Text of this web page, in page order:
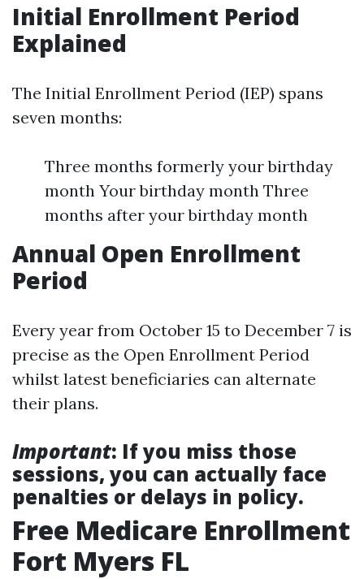
Initial Enrollment Period
Explained
The Initial Enrollment Period (IEP) spans
seven months:
Three months formerly your birthday
month Your birthday month Three
months after your birthday month
Annual Open Enrollment
Period
Every year from October 15 to December 7 is
precise as the Open Enrollment Period
whilst latest beneficiaries can alternate
their plans.
Important: If you miss those
sessions, you can actually face
penalties or delays in policy.
Free Medicare Enrollment
Fort Myers FL